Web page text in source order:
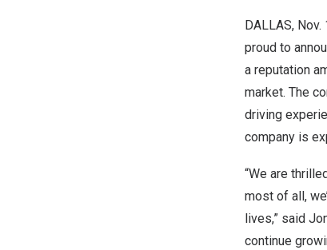
DALLAS, Nov.
proud to
a reputation
market. The
driving
company is
“We are
most of all,
lives,” said
continue